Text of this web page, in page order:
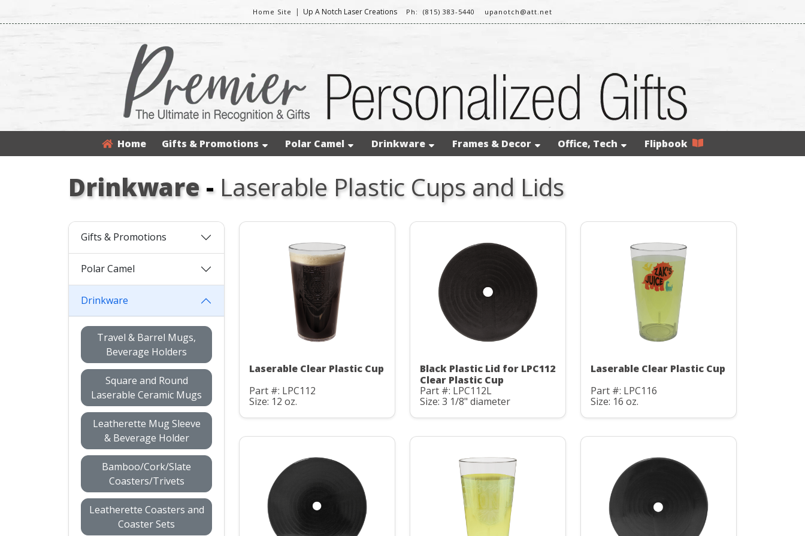
Home Site | Up A Notch Laser Creations Ph: (815) 383-5440 upanotch@att.net
Home Gifts & Promotions Polar Camel Drinkware Frames & Decor Office, Tech Flipbook
Drinkware- Laserable Plastic Cups and Lids
Gifts & Promotions
Polar Camel
Drinkware
Travel & Barrel Mugs,
Beverage Holders
Square and Round
Laserable Ceramic Mugs
Leatherette Mug Sleeve
& Beverage Holder
Bamboo/Cork/Slate
Coasters/Trivets
Leatherette Coasters and
Coaster Sets
Laserable Clear Plastic Cup
Part #: LPC112
Size: 12 oz.
Black Plastic Lid for LPC112
Clear Plastic Cup
Part #: LPC112L
Size: 3 1/8" diameter
Laserable Clear Plastic Cup
Part #: LPC116
Size: 16 oz.